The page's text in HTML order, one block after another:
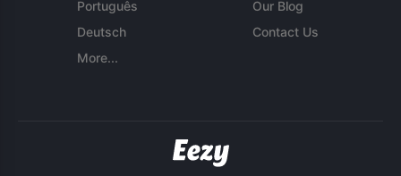
Português
Deutsch
More...
Our Blog
Contact Us